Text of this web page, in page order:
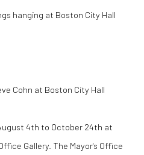
4th to October 24th at
Gallery. The Mayor's Office